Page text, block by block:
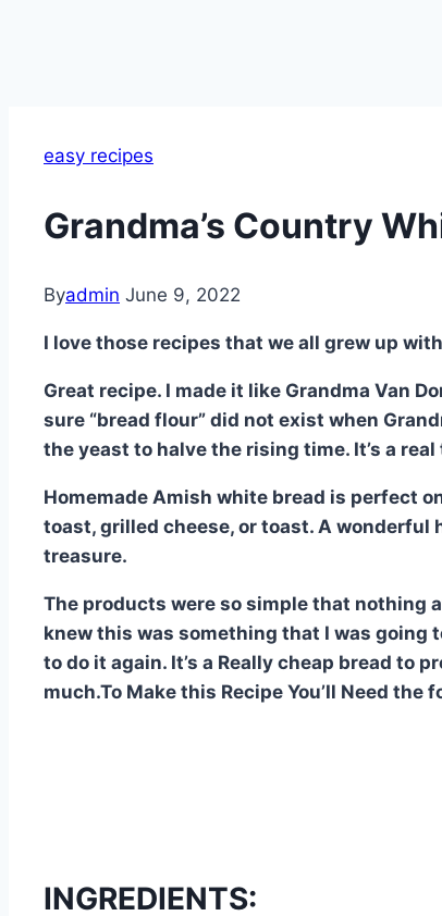
easy recipes
Grandma’s Country
Byadmin June 9, 2022
I love those recipes that we all grew up
Great recipe. I made it like Grandma Van
sure “bread flour” did not exist when
the yeast to halve the rising time. It’s a real
Homemade Amish white bread is perfect
toast, grilled cheese, or toast. A wonderful
treasure.
The products were so simple that nothing
knew this was something that I was going
to do it again. It’s a Really cheap bread to
much.To Make this Recipe You’Il Need
INGREDIENTS: